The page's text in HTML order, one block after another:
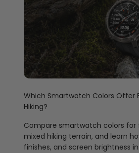
Which Smartwatch Colors
Hiking?
Compare smartwatch colors for
mixed hiking terrain, and learn
finishes, and screen brightness